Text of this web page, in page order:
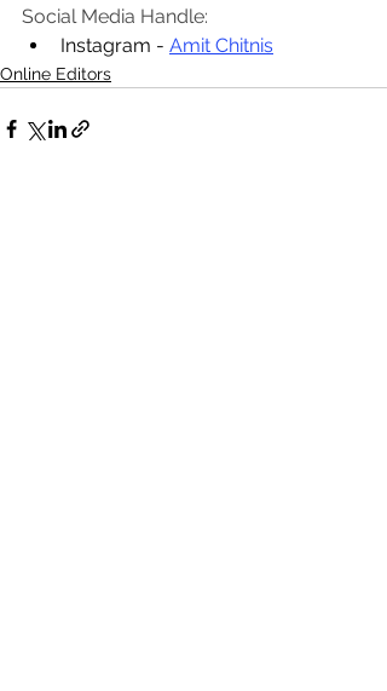
Social Media Handle:
Instagram - Amit Chitnis
Online Editors